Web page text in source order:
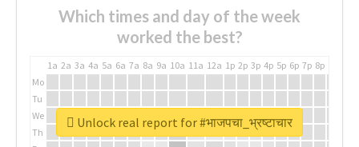
Which times and day of the week
worked the best?
1a 2a 3a 4a 5a 6a 7a 8a 9a 10a 11a 12a 1p 2p 3p 4p 5p 6p 7p 8p
Mo
Tu
We
Th
Unlock real report for #भाजपचा_भ्रष्टाचार